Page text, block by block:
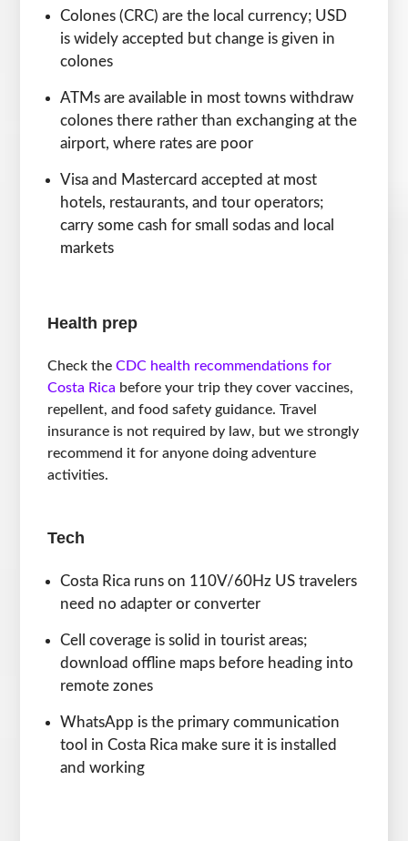
Colones (CRC) are the local currency; USD
is widely accepted but change is given in
colones
ATMs are available in most towns withdraw
colones there rather than exchanging at the
airport, where rates are poor
Visa and Mastercard accepted at most
hotels, restaurants, and tour operators;
carry some cash for small sodas and local
markets
Health prep
Check theCDC health recommendations for
Costa Rica before your trip they cover vaccines,
repellent, and food safety guidance. Travel
insurance is not required by law, but we strongly
recommend it for anyone doing adventure
activities.
Tech
Costa Rica runs on 110V/60Hz US travelers
need no adapter or converter
Cell coverage is solid in tourist areas;
download offline maps before heading into
remote zones
WhatsApp is the primary communication
tool in Costa Rica make sure it is installed
and working